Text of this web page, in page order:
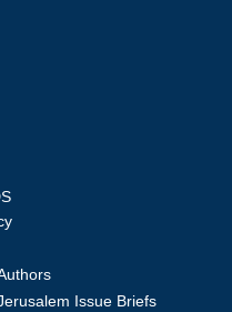
Issue Briefs